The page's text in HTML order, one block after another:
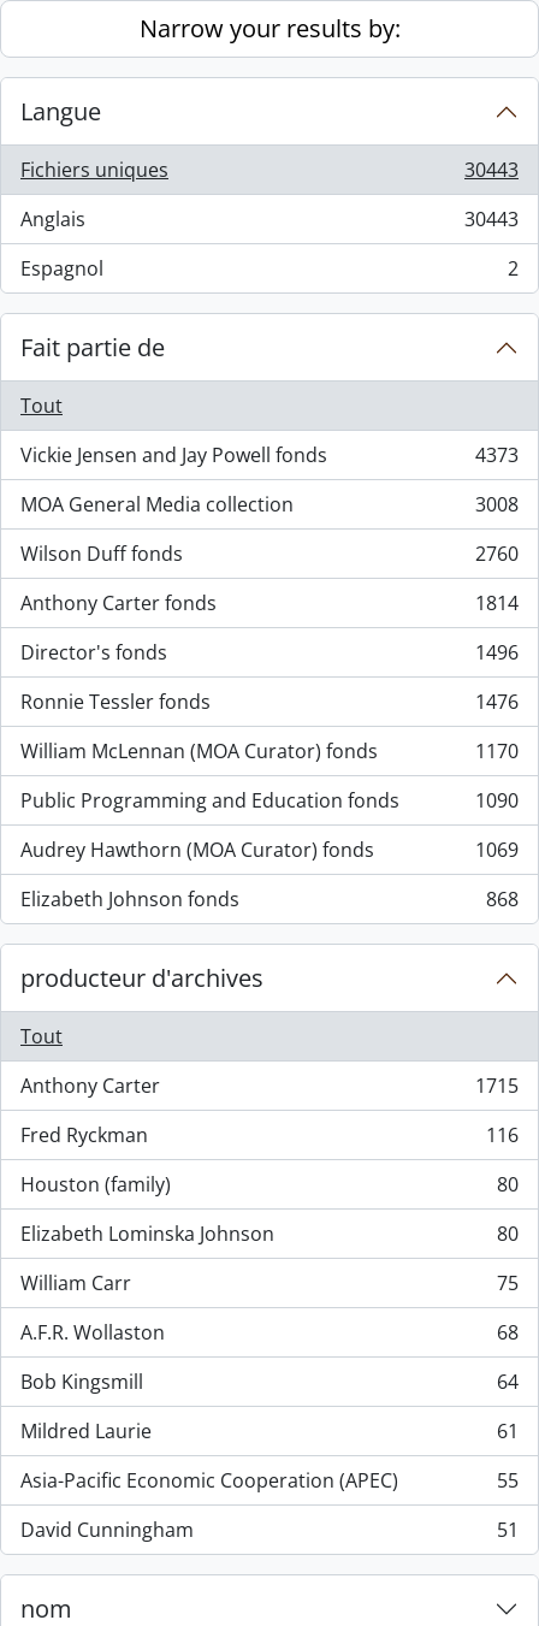
Skip to main contentNarrow your results by:
Langue
Fichiers uniques
, 30443 résultats
30443
Anglais
, 30443 résultats
30443
Espagnol
, 2 résultats 2
Fait partie de
Tout
Vickie Jensen and Jay Powell fonds
, 4373 résultats
4373
MOA General Media collection
, 3008 résultats
3008
Wilson Duff fonds
, 2760 résultats
2760
Anthony Carter fonds
, 1814 résultats
1814
Director's fonds
, 1496 résultats
1496
Ronnie Tessler fonds
, 1476 résultats
1476
William McLennan (MOA Curator) fonds
, 1170 résultats
1170
Public Programming and Education fonds
, 1090 résultats
1090
Audrey Hawthorn (MOA Curator) fonds
, 1069 résultats
1069
Elizabeth Johnson fonds
, 868 résultats 868
producteur d'archives
Tout
Anthony Carter
, 1715 résultats
1715
Fred Ryckman
, 116 résultats
116
Houston (family)
, 80 résultats
80
Elizabeth Lominska Johnson
, 80 résultats
80
William Carr
, 75 résultats
75
A.F.R. Wollaston
, 68 résultats
68
Bob Kingsmill
, 64 résultats
64
Mildred Laurie
, 61 résultats
61
Asia-Pacific Economic Cooperation (APEC)
, 55 résultats
55
David Cunningham
, 51 résultats 51
nom